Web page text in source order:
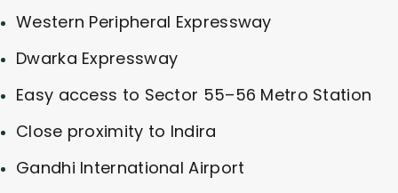
Western Peripheral Expressway
Dwarka Expressway
Easy access to Sector 55–56 Metro Station
Close proximity to Indira
Gandhi International Airport